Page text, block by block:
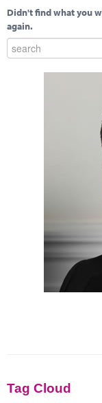
Didn't find what you
again.
Tag Cloud